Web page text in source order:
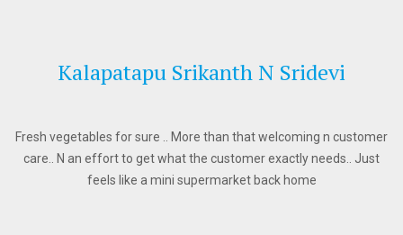
Kalapatapu Srikanth N Sridevi
Fresh vegetables for sure .. More than that welcoming n customer
care.. N an effort to get what the customer exactly needs.. Just
feels like a mini supermarket back home